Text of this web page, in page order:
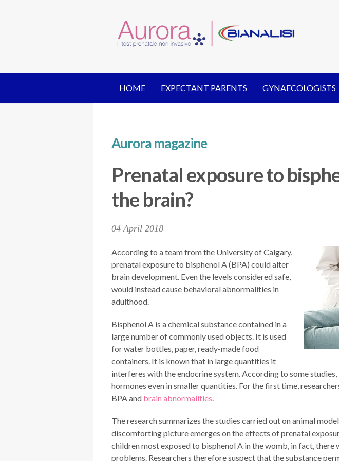
HOME EXPECTANT PARENTS GYNAECOLOGISTS
Aurora magazine
Prenatal exposure to
the brain?
04 April 2018
According to a team from the University of Calgary,
prenatal exposure to bisphenol A (BPA) could alter
brain development. Even the levels considered safe,
would instead cause behavioral abnormalities in
adulthood.
Bisphenol A is a chemical substance contained in a
large number of commonly used objects. It is used
for water bottles, paper, ready-made food
containers. It is known that in large quantities it
interferes with the endocrine system. According to some
hormones even in smaller quantities. For the first time,
BPA and brain abnormalities.
The research summarizes the studies carried out on animal
discomforting picture emerges on the effects of prenatal
children most exposed to bisphenol A in the womb, in fact, there
problems. Researchers therefore suspect that the substance